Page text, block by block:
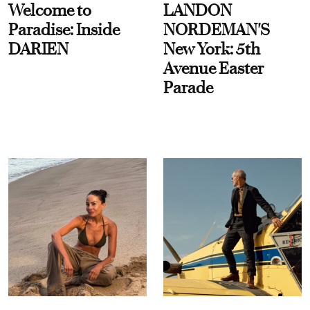
Welcome to
Paradise: Inside
DARIEN
LANDON
NORDEMAN'S
New York: 5th
Avenue Easter
Parade